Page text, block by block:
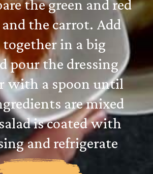
the green and red
the carrot. Add
in a big
pour the dressing
with a spoon until
are mixed
is coated with
and refrigerate